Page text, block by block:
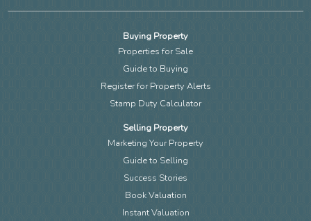
Buying Property
Properties for Sale
Guide to Buying
Register for Property Alerts
Stamp Duty Calculator
Selling Property
Marketing Your Property
Guide to Selling
Success Stories
Book Valuation
Instant Valuation